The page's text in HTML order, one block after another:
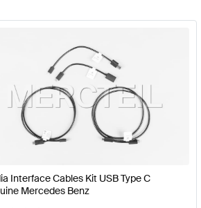
Electronics & Multimedia
Interface Cables Kit USB Type C
Mercedes Benz